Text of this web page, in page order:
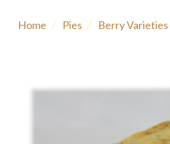
Home Pies Berry Varieties